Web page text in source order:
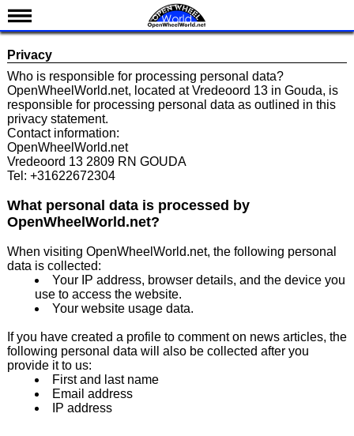
Schedule
Results
Standings
Drivers
Teams
IndyCar 101
Indy 500
Nederlands
Privacy
Who is responsible for processing personal data?
OpenWheelWorld.net, located at Vredeoord 13 in Gouda, is
responsible for processing personal data as outlined in this
privacy statement.
Contact information:
OpenWheelWorld.net
Vredeoord 13 2809 RN GOUDA
Tel: +31622672304
What personal data is processed by
OpenWheelWorld.net?
When visiting OpenWheelWorld.net, the following personal
data is collected:
Your IP address, browser details, and the device you
use to access the website.
Your website usage data.
If you have created a profile to comment on news articles, the
following personal data will also be collected after you
provide it to us:
First and last name
Email address
IP address